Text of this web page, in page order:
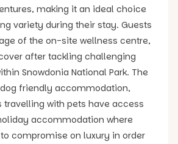
making it an ideal choice
variety during their stay. Guests
of the on-site wellness centre,
after tackling challenging
Snowdonia National Park. The
friendly accommodation,
travelling with pets have access
accommodation where
compromise on luxury in order